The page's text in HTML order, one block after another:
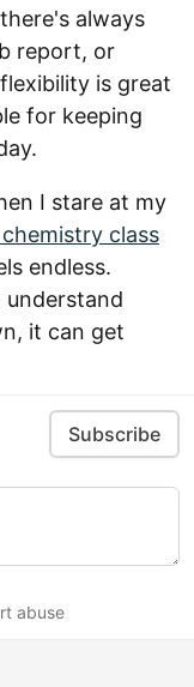
always
report, or
is great
for keeping
I stare at my
class
endless.
understand
it can get
Subscribe
abuse